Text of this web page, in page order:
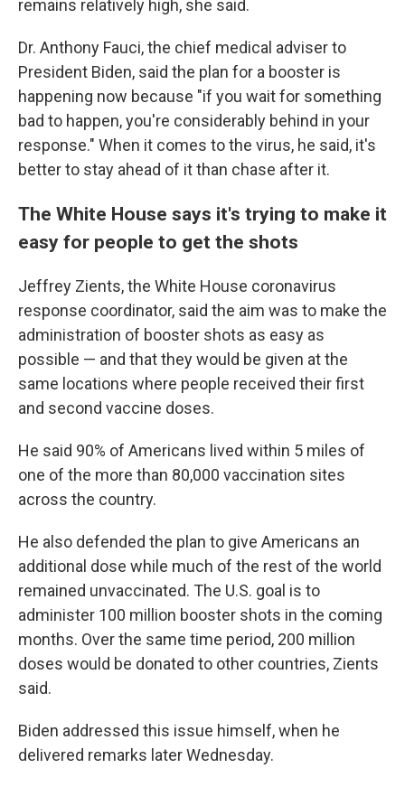
remains relatively high, she said.
Dr. Anthony Fauci, the chief medical adviser to
President Biden, said the plan for a booster is
happening now because "if you wait for something
bad to happen, you're considerably behind in your
response." When it comes to the virus, he said, it's
better to stay ahead of it than chase after it.
The White House says it's trying to make it
easy for people to get the shots
Jeffrey Zients, the White House coronavirus
response coordinator, said the aim was to make the
administration of booster shots as easy as
possible — and that they would be given at the
same locations where people received their first
and second vaccine doses.
He said 90% of Americans lived within 5 miles of
one of the more than 80,000 vaccination sites
across the country.
He also defended the plan to give Americans an
additional dose while much of the rest of the world
remained unvaccinated. The U.S. goal is to
administer 100 million booster shots in the coming
months. Over the same time period, 200 million
doses would be donated to other countries, Zients
said.
Biden addressed this issue himself, when he
delivered remarks later Wednesday.